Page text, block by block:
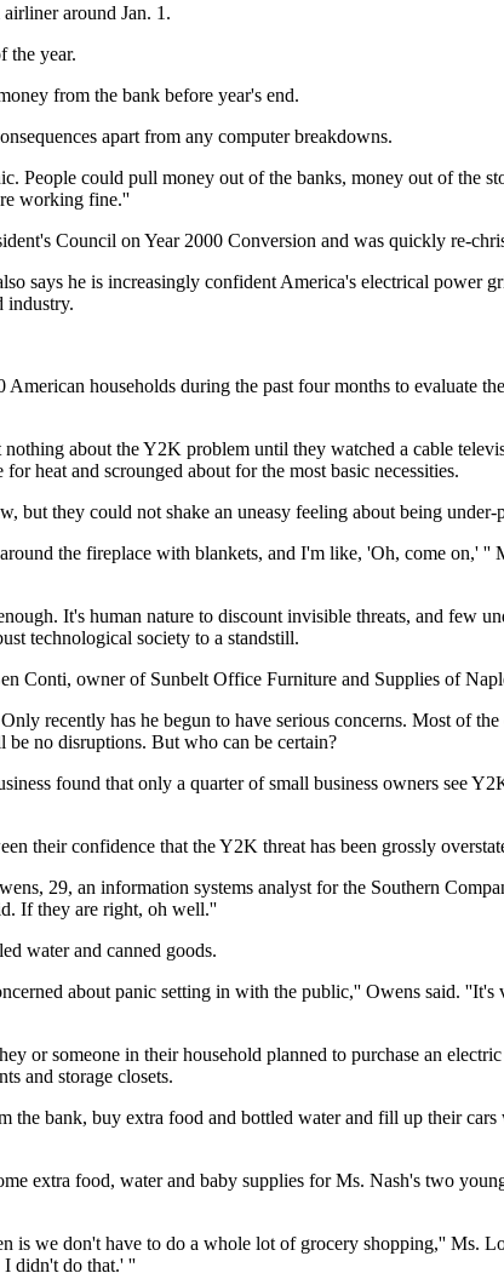
around Jan. 1.
the year.
from the bank before year's end.
apart from any computer breakdowns.
People could pull money out of the banks, money out of the
working fine.''
Council on Year 2000 Conversion and was quickly re-
says he is increasingly confident America's electrical power
industry.
households during the past four months to evaluate
about the Y2K problem until they watched a cable
heat and scrounged about for the most basic necessities.
but they could not shake an uneasy feeling about being under-
the fireplace with blankets, and I'm like, 'Oh, come on,'
It's human nature to discount invisible threats, and few
technological society to a standstill.
Conti, owner of Sunbelt Office Furniture and Supplies of
recently has he begun to have serious concerns. Most of
be no disruptions. But who can be certain?
found that only a quarter of small business owners see
their confidence that the Y2K threat has been grossly
29, an information systems analyst for the Southern
If they are right, oh well.''
water and canned goods.
about panic setting in with the public,'' Owens said.
or someone in their household planned to purchase an
and storage closets.
the bank, buy extra food and bottled water and fill up their
extra food, water and baby supplies for Ms. Nash's two
is we don't have to do a whole lot of grocery shopping,'' Ms.
I didn't do that.' ''